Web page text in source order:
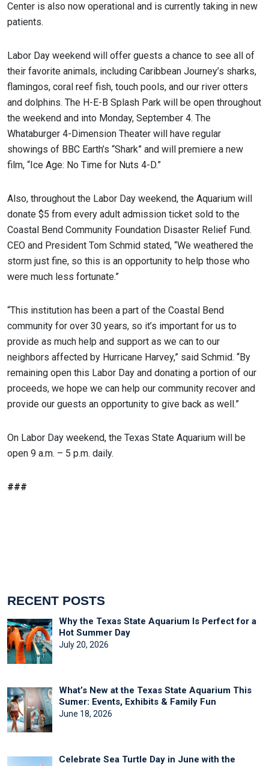
Center is also now operational and is currently taking in new
patients.
Labor Day weekend will offer guests a chance to see all of
their favorite animals, including Caribbean Journey’s sharks,
flamingos, coral reef fish, touch pools, and our river otters
and dolphins. The H-E-B Splash Park will be open throughout
the weekend and into Monday, September 4. The
Whataburger 4-Dimension Theater will have regular
showings of BBC Earth’s “Shark” and will premiere a new
film, “Ice Age: No Time for Nuts 4-D.”
Also, throughout the Labor Day weekend, the Aquarium will
donate $5 from every adult admission ticket sold to the
Coastal Bend Community Foundation Disaster Relief Fund.
CEO and President Tom Schmid stated, “We weathered the
storm just fine, so this is an opportunity to help those who
were much less fortunate.”
“This institution has been a part of the Coastal Bend
community for over 30 years, so it’s important for us to
provide as much help and support as we can to our
neighbors affected by Hurricane Harvey,” said Schmid. “By
remaining open this Labor Day and donating a portion of our
proceeds, we hope we can help our community recover and
provide our guests an opportunity to give back as well.”
On Labor Day weekend, the Texas State Aquarium will be
open 9 a.m. – 5 p.m. daily.
###
RECENT POSTS
Why the Texas State Aquarium Is Perfect for a
Hot Summer Day
July 20, 2026
What’s New at the Texas State Aquarium This
Sumer: Events, Exhibits & Family Fun
June 18, 2026
Celebrate Sea Turtle Day in June with the